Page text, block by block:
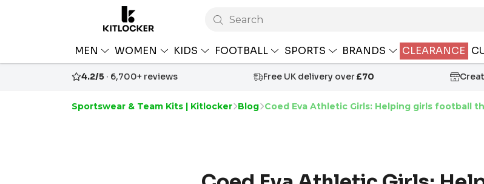
Search
MEN WOMEN KIDS FOOTBALL SPORTS BRANDS CLEARANCE
4.2/5 · 6,700+ reviews Free UK delivery over£70
Sportswear & Team Kits | Kitlocker Blog Coed Eva Athletic Girls: Helping girls football